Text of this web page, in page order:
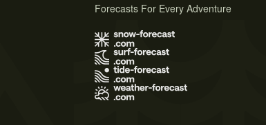
Forecasts For Every Adventure